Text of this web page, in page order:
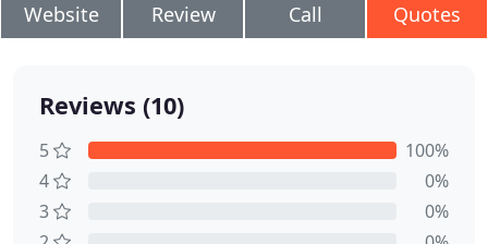
Website Review Call Quotes
Reviews (10)
5
100%
4
0%
3
0%